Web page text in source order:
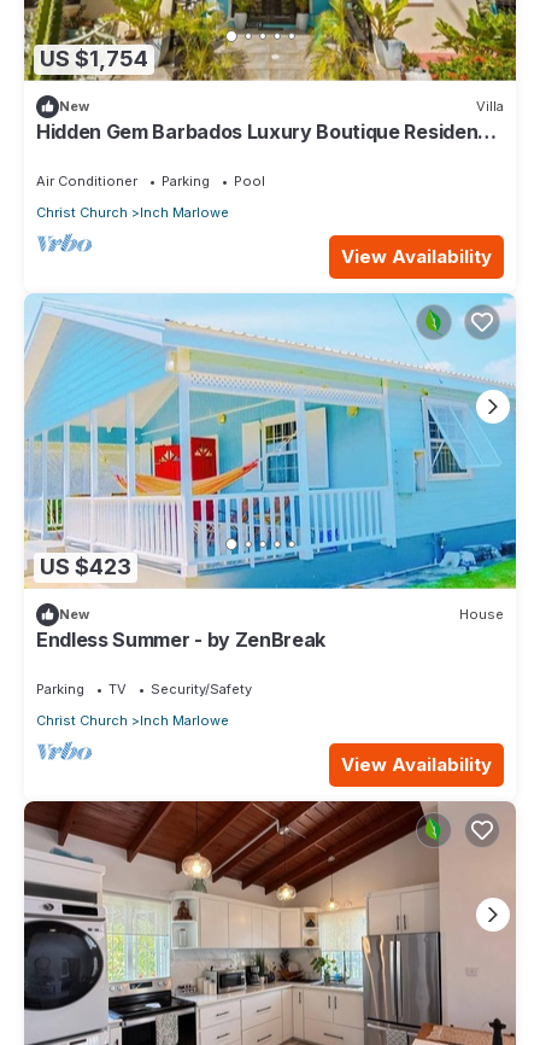
US $1,754
New Villa
Hidden Gem Barbados Luxury Boutique Residence
Air Conditioner Parking
Pool
Christ Church
Inch Marlowe
View Availability
US $423
New House
Endless Summer - by ZenBreak
Parking TV
Security/Safety
Christ Church
Inch Marlowe
View Availability